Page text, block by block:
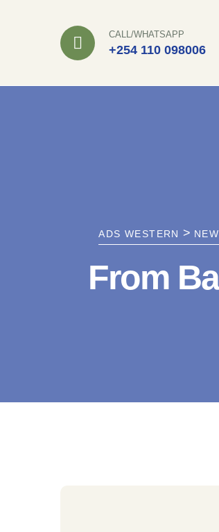
CALL/WHATSAPP
+254 110 098006
ADS WESTERN >
From